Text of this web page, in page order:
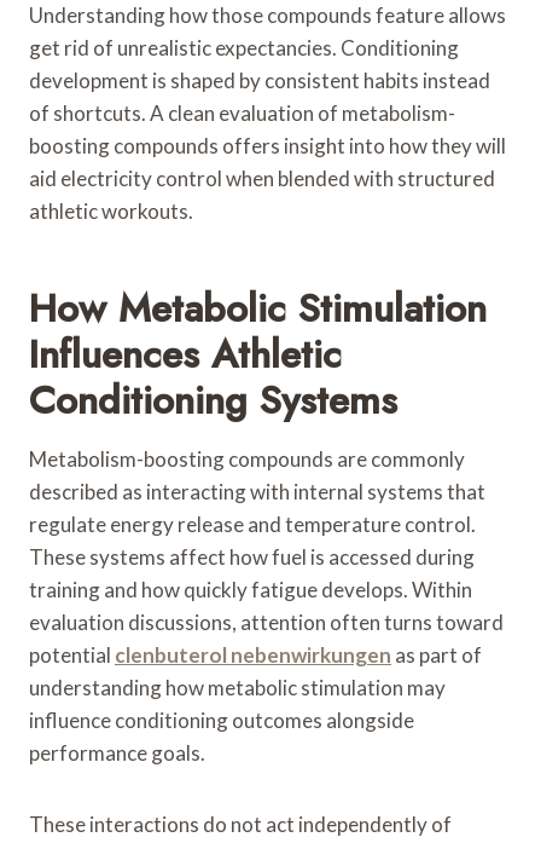
Understanding how those compounds feature allows
get rid of unrealistic expectancies. Conditioning
development is shaped by consistent habits instead
of shortcuts. A clean evaluation of metabolism-
boosting compounds offers insight into how they will
aid electricity control when blended with structured
athletic workouts.
How Metabolic Stimulation
Influences Athletic
Conditioning Systems
Metabolism-boosting compounds are commonly
described as interacting with internal systems that
regulate energy release and temperature control.
These systems affect how fuel is accessed during
training and how quickly fatigue develops. Within
evaluation discussions, attention often turns toward
potential clenbuterol nebenwirkungen as part of
understanding how metabolic stimulation may
influence conditioning outcomes alongside
performance goals.
These interactions do not act independently of